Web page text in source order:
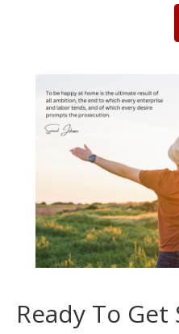
Ready To